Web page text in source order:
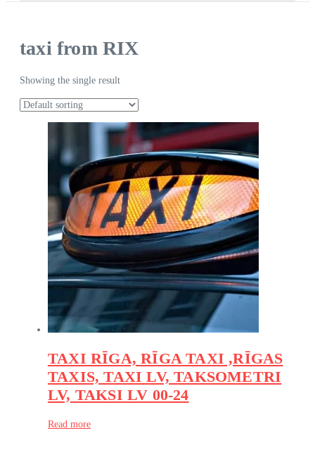
taxi from RIX
Showing the single result
TAXI RĪGA, RĪGA TAXI ,RĪGAS
TAXIS, TAXI LV, TAKSOMETRI
LV, TAKSI LV 00-24
Read more